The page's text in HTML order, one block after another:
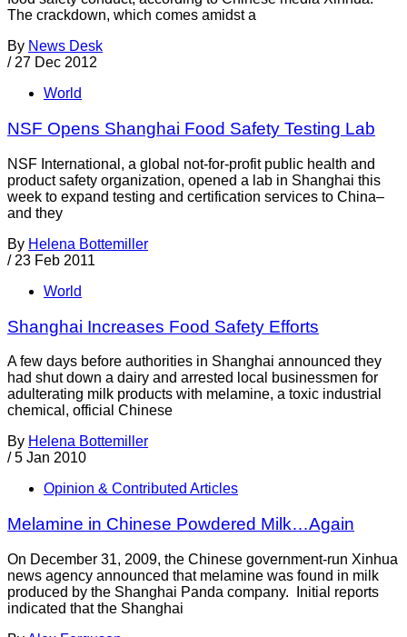
The crackdown, which comes amidst a
By News Desk
/ 27 Dec 2012
World
NSF Opens Shanghai Food Safety Testing Lab
NSF International, a global not-for-profit public health and
product safety organization, opened a lab in Shanghai this
week to expand testing and certification services to China–
and they
By Helena Bottemiller
/ 23 Feb 2011
World
Shanghai Increases Food Safety Efforts
A few days before authorities in Shanghai announced they
had shut down a dairy and arrested local businessmen for
adulterating milk products with melamine, a toxic industrial
chemical, official Chinese
By Helena Bottemiller
/ 5 Jan 2010
Opinion & Contributed Articles
Melamine in Chinese Powdered Milk…Again
On December 31, 2009, the Chinese government-run Xinhua
news agency announced that melamine was found in milk
produced by the Shanghai Panda company. Initial reports
indicated that the Shanghai